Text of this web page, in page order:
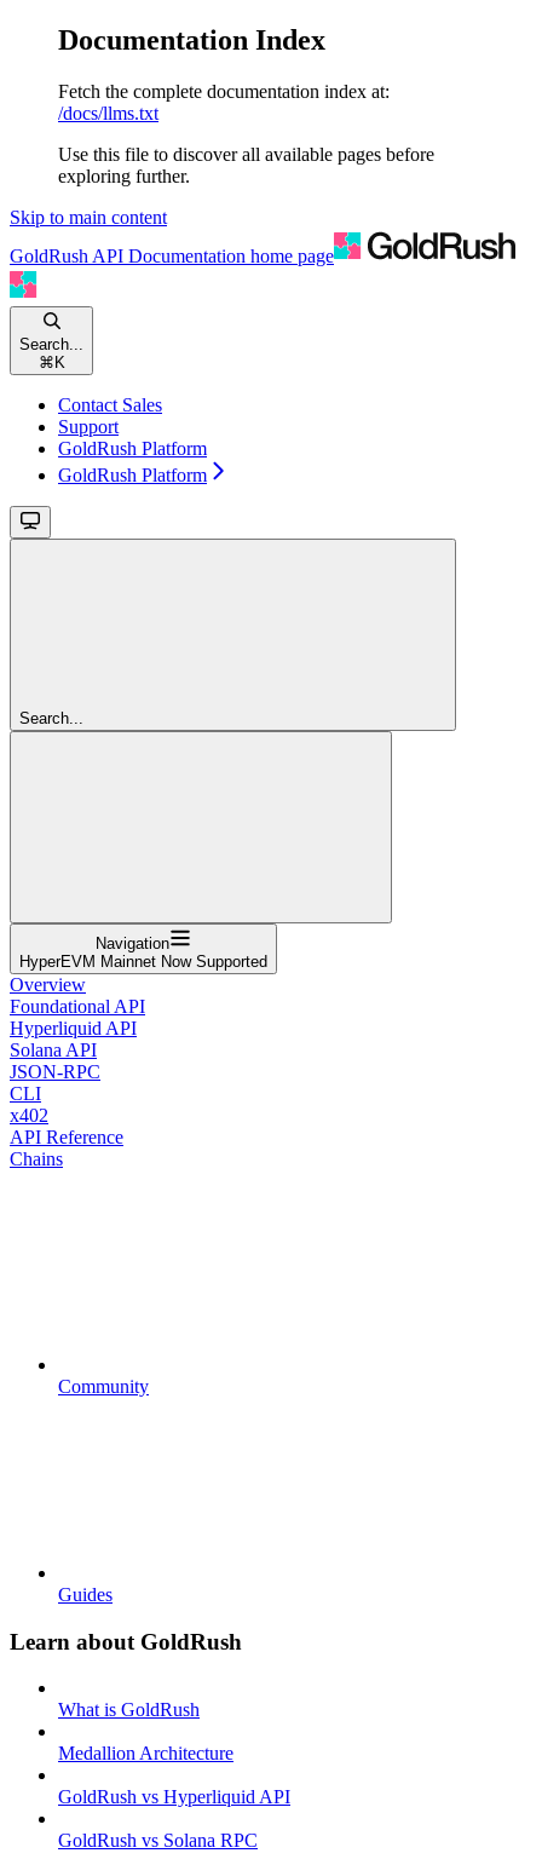
Documentation Index
Fetch the complete documentation index at:
/docs/llms.txt
Use this file to discover all available pages before
exploring further.
Skip to main content
GoldRush API Documentation home page
Search...
⌘ K
Contact Sales
Support
GoldRush Platform
GoldRush Platform
Search...
Navigation
HyperEVM Mainnet Now Supported
Overview
Foundational API
Hyperliquid API
Solana API
JSON-RPC
CLI
x402
API Reference
Chains
Community
Guides
Learn about GoldRush
What is GoldRush
Medallion Architecture
GoldRush vs Hyperliquid API
GoldRush vs Solana RPC